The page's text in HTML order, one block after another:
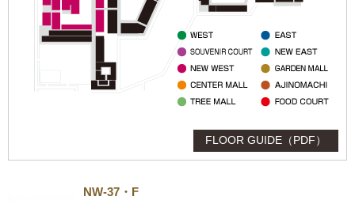
FLOOR GUIDE（PDF）
NW-37・F